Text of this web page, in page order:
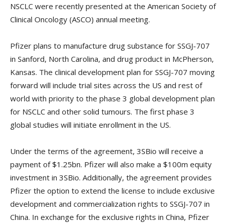
NSCLC were recently presented at the American Society of
Clinical Oncology (ASCO) annual meeting.
Pfizer plans to manufacture drug substance for SSGJ-707
in Sanford, North Carolina, and drug product in McPherson,
Kansas. The clinical development plan for SSGJ-707 moving
forward will include trial sites across the US and rest of
world with priority to the phase 3 global development plan
for NSCLC and other solid tumours. The first phase 3
global studies will initiate enrollment in the US.
Under the terms of the agreement, 3SBio will receive a
payment of $1.25bn. Pfizer will also make a $100m equity
investment in 3SBio. Additionally, the agreement provides
Pfizer the option to extend the license to include exclusive
development and commercialization rights to SSGJ-707 in
China. In exchange for the exclusive rights in China, Pfizer